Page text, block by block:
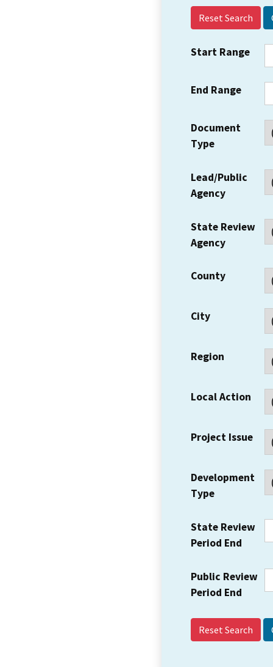
Reset Search
Start Range
End Range
Document
Type
Lead/Public
Agency
State Review
Agency
County
City
Region
Local Action
Project Issue
Development
Type
State Review
Period End
Public Review
Period End
Reset Search